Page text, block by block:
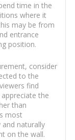
time in the
where it
may be from
entrance
position.
consider
to the
find
the
than
most
naturally
on the wall.